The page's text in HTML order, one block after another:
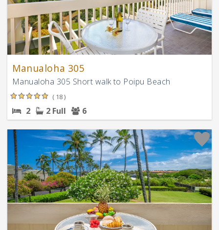
Manualoha 305
Manualoha 305 Short walk to Poipu Beach
( 18 )
2 2 Full 6